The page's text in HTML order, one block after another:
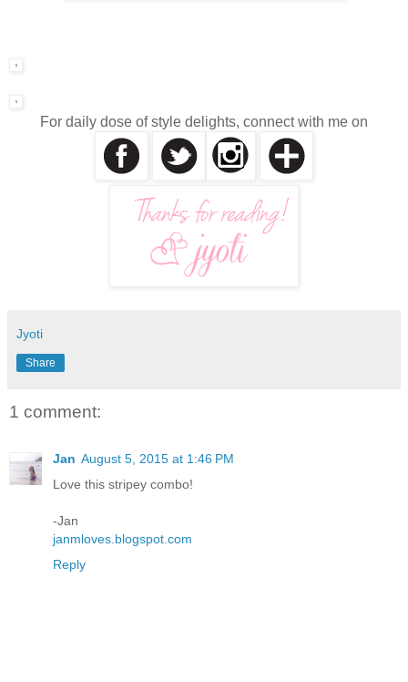
For daily dose of style delights, connect with me on
Jyoti
Share
1 comment:
Jan August 5, 2015 at 1:46 PM
Love this stripey combo!
-Jan
janmloves.blogspot.com
Reply